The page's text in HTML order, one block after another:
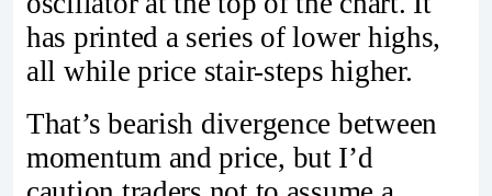
has printed a series of lower highs,
all while price stair-steps higher.
That’s bearish divergence between
momentum and price, but I’d